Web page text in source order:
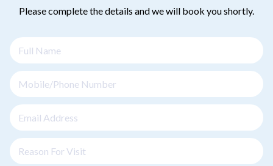
Please complete the details and we will book you shortly.